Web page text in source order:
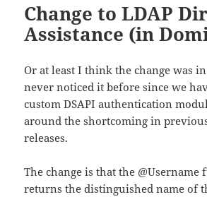
Change to LDAP
Assistance (in
Or at least I think the change was
never noticed it before since we
custom DSAPI authentication
around the shortcoming in
releases.
The change is that the
returns the distinguished name of